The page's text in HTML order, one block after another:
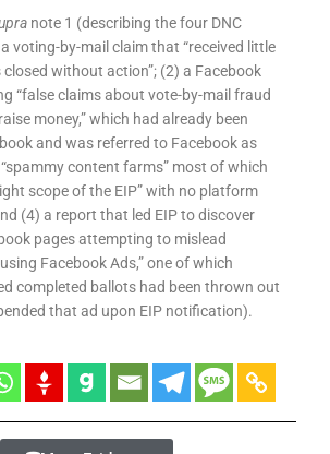
note 1 (describing the four DNC
voting-by-mail claim that “received little
without action”; (2) a Facebook
“false claims about vote-by-mail fraud
money,” which had already been
and was referred to Facebook as
content farms” most of which
scope of the EIP” with no platform
(4) a report that led EIP to discover
pages attempting to mislead
Facebook Ads,” one of which
completed ballots had been thrown out
that ad upon EIP notification).